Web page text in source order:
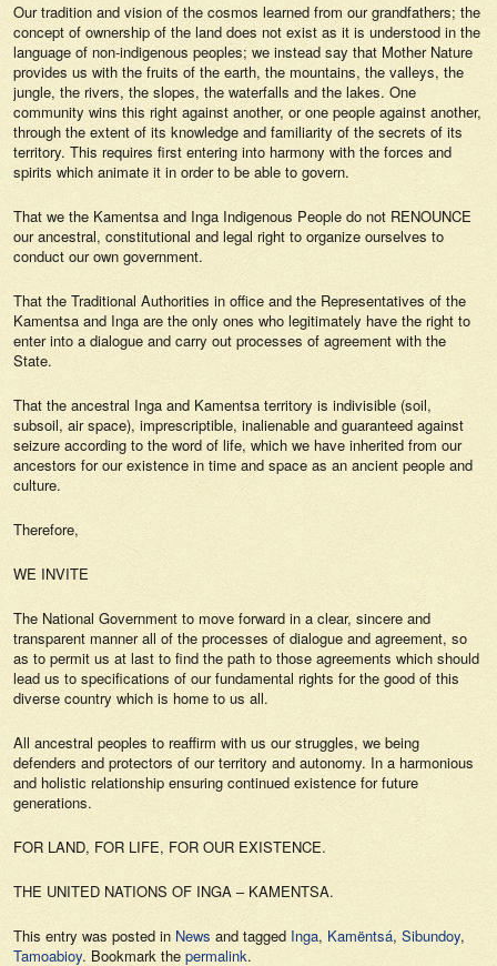
Our tradition and vision of the cosmos learned from our grandfathers; the
concept of ownership of the land does not exist as it is understood in the
language of non-indigenous peoples; we instead say that Mother Nature
provides us with the fruits of the earth, the mountains, the valleys, the
jungle, the rivers, the slopes, the waterfalls and the lakes. One
community wins this right against another, or one people against another,
through the extent of its knowledge and familiarity of the secrets of its
territory. This requires first entering into harmony with the forces and
spirits which animate it in order to be able to govern.
That we the Kamentsa and Inga Indigenous People do not RENOUNCE
our ancestral, constitutional and legal right to organize ourselves to
conduct our own government.
That the Traditional Authorities in office and the Representatives of the
Kamentsa and Inga are the only ones who legitimately have the right to
enter into a dialogue and carry out processes of agreement with the
State.
That the ancestral Inga and Kamentsa territory is indivisible (soil,
subsoil, air space), imprescriptible, inalienable and guaranteed against
seizure according to the word of life, which we have inherited from our
ancestors for our existence in time and space as an ancient people and
culture.
Therefore,
WE INVITE
The National Government to move forward in a clear, sincere and
transparent manner all of the processes of dialogue and agreement, so
as to permit us at last to find the path to those agreements which should
lead us to specifications of our fundamental rights for the good of this
diverse country which is home to us all.
All ancestral peoples to reaffirm with us our struggles, we being
defenders and protectors of our territory and autonomy. In a harmonious
and holistic relationship ensuring continued existence for future
generations.
FOR LAND, FOR LIFE, FOR OUR EXISTENCE.
THE UNITED NATIONS OF INGA – KAMENTSA.
This entry was posted in News and tagged Inga, Kamëntsá, Sibundoy,
Tamoabioy. Bookmark the permalink.